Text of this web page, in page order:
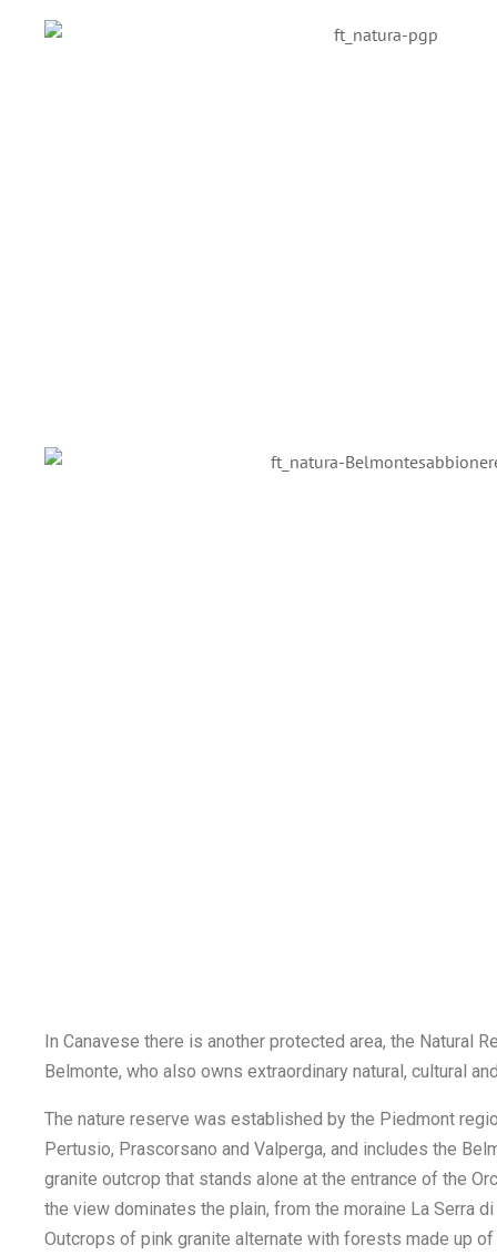
In Canavese there is another protected area, the Natural
Belmonte, who also owns extraordinary natural, cultural
The nature reserve was established by the Piedmont
Pertusio, Prascorsano and Valperga, and includes the
granite outcrop that stands alone at the entrance of the
the view dominates the plain, from the moraine La Serra
Outcrops of pink granite alternate with forests made up